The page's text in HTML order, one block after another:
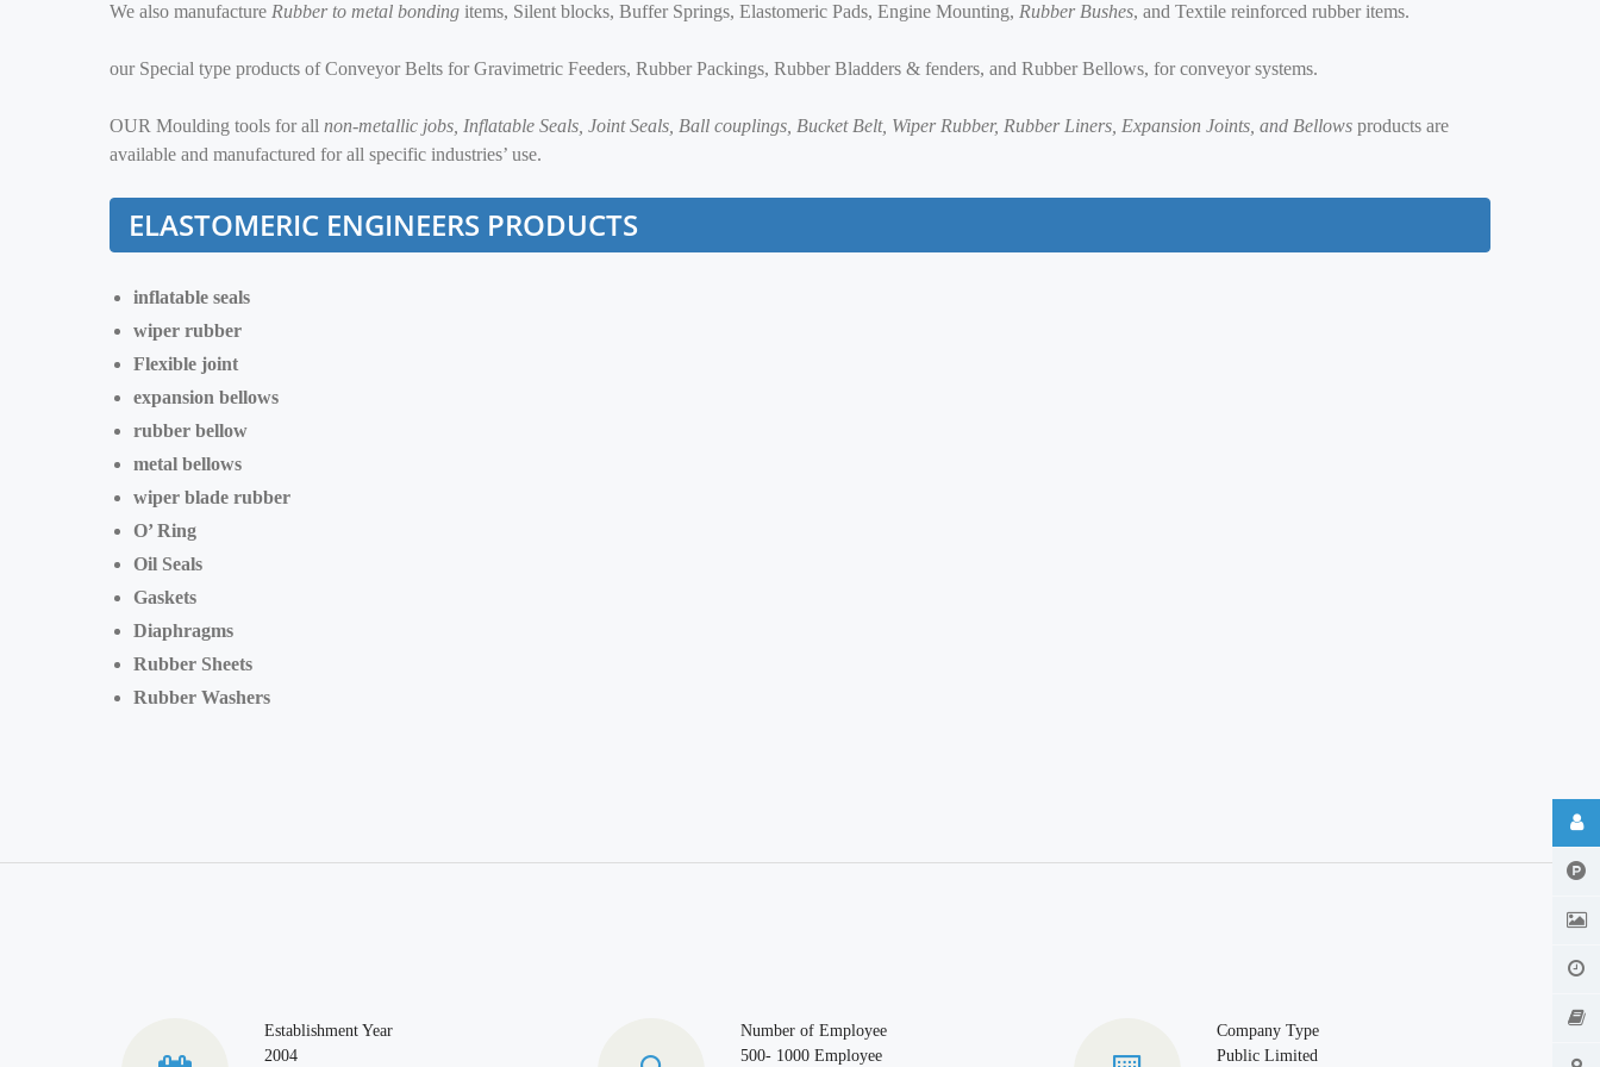
We also manufacture Rubber to metal bonding items, Silent blocks, Buffer Springs, Elastomeric Pads, Engine Mounting, Rubber Bushes, and Textile reinforced rubber items.
our Special type products of Conveyor Belts for Gravimetric Feeders, Rubber Packings, Rubber Bladders & fenders, and Rubber Bellows, for conveyor systems.
OUR Moulding tools for all non-metallic jobs, Inflatable Seals, Joint Seals, Ball couplings, Bucket Belt, Wiper Rubber, Rubber Liners, Expansion Joints, and Bellows products are
available and manufactured for all specific industries’ use.
ELASTOMERIC ENGINEERS PRODUCTS
inflatable seals
wiper rubber
Flexible joint
expansion bellows
rubber bellow
metal bellows
wiper blade rubber
O’ Ring
Oil Seals
Gaskets
Diaphragms
Rubber Sheets
Rubber Washers
Establishment Year
2004
Number of Employee
500- 1000 Employee
Company Type
Public Limited